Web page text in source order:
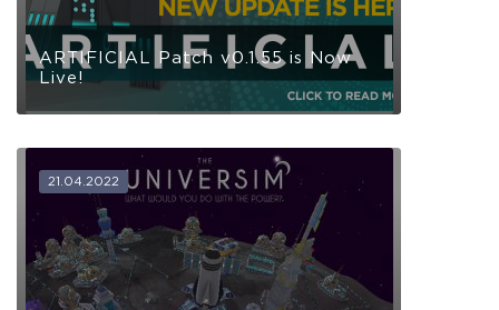
ARTIFICIAL Patch v0.1.55 is Now
Live!
21.04.2022